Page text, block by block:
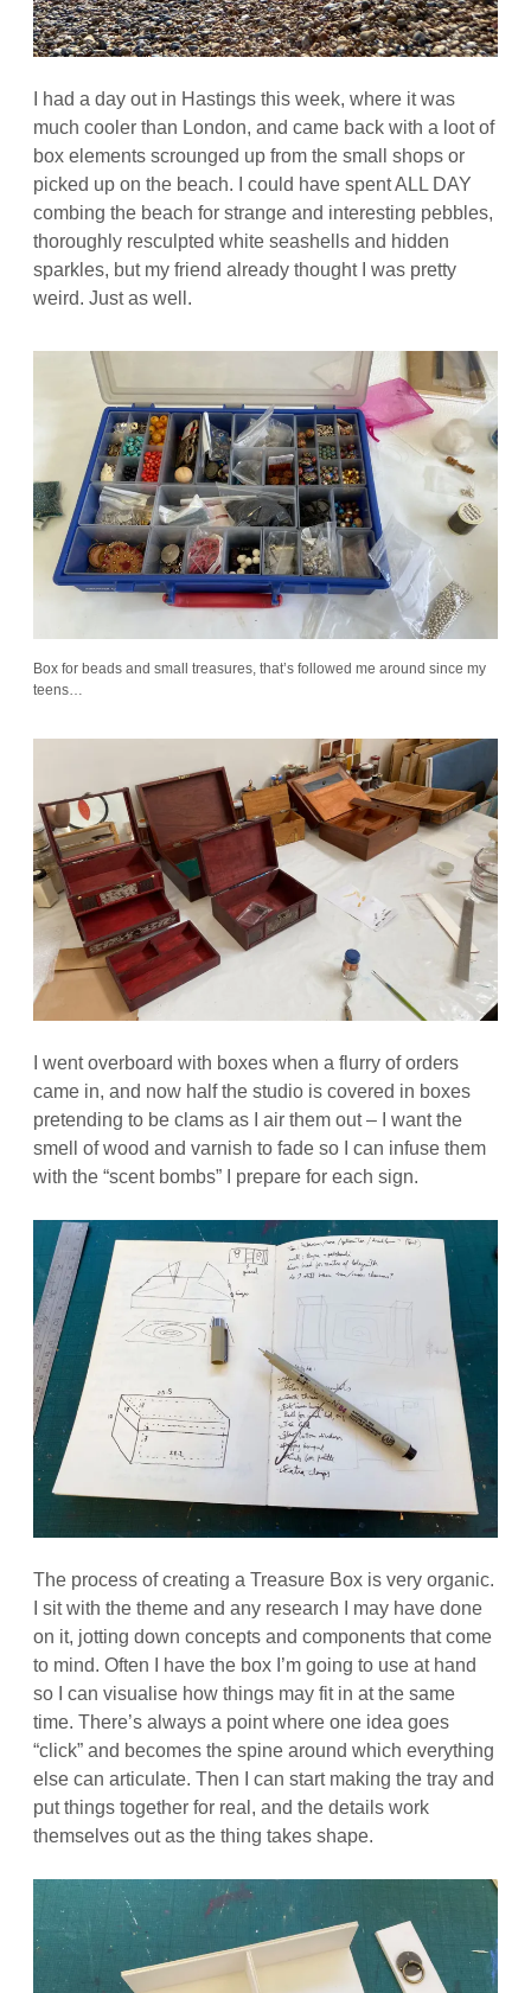
I had a day out in Hastings this week, where it was
much cooler than London, and came back with a loot of
box elements scrounged up from the small shops or
picked up on the beach. I could have spent ALL DAY
combing the beach for strange and interesting pebbles,
thoroughly resculpted white seashells and hidden
sparkles, but my friend already thought I was pretty
weird. Just as well.
Box for beads and small treasures, that’s followed me around since my
teens…
I went overboard with boxes when a flurry of orders
came in, and now half the studio is covered in boxes
pretending to be clams as I air them out – I want the
smell of wood and varnish to fade so I can infuse them
with the “scent bombs” I prepare for each sign.
The process of creating a Treasure Box is very organic.
I sit with the theme and any research I may have done
on it, jotting down concepts and components that come
to mind. Often I have the box I’m going to use at hand
so I can visualise how things may fit in at the same
time. There’s always a point where one idea goes
“click” and becomes the spine around which everything
else can articulate. Then I can start making the tray and
put things together for real, and the details work
themselves out as the thing takes shape.